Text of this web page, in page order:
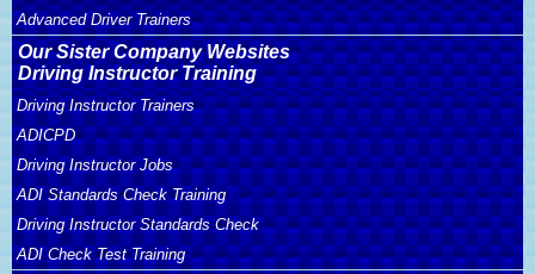
Advanced Driver Trainers
Our Sister Company Websites
Driving Instructor Training
Driving Instructor Trainers
ADICPD
Driving Instructor Jobs
ADI Standards Check Training
Driving Instructor Standards Check
ADI Check Test Training